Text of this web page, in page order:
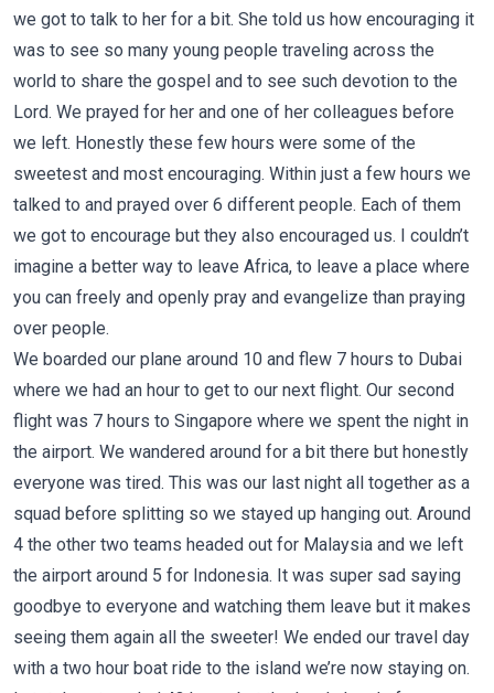
we got to talk to her for a bit. She told us how encouraging it
was to see so many young people traveling across the
world to share the gospel and to see such devotion to the
Lord. We prayed for her and one of her colleagues before
we left. Honestly these few hours were some of the
sweetest and most encouraging. Within just a few hours we
talked to and prayed over 6 different people. Each of them
we got to encourage but they also encouraged us. I couldn’t
imagine a better way to leave Africa, to leave a place where
you can freely and openly pray and evangelize than praying
over people.
We boarded our plane around 10 and flew 7 hours to Dubai
where we had an hour to get to our next flight. Our second
flight was 7 hours to Singapore where we spent the night in
the airport. We wandered around for a bit there but honestly
everyone was tired. This was our last night all together as a
squad before splitting so we stayed up hanging out. Around
4 the other two teams headed out for Malaysia and we left
the airport around 5 for Indonesia. It was super sad saying
goodbye to everyone and watching them leave but it makes
seeing them again all the sweeter! We ended our travel day
with a two hour boat ride to the island we’re now staying on.